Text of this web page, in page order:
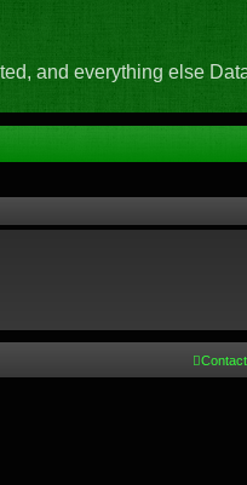
and everything else